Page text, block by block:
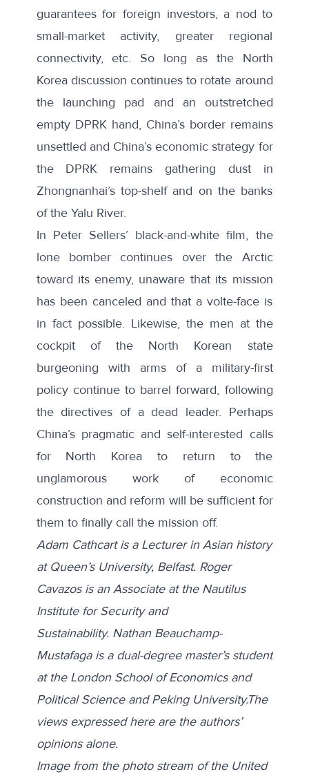
guarantees for foreign investors, a nod to
small-market activity, greater regional
connectivity, etc. So long as the North
Korea discussion continues to rotate around
the launching pad and an outstretched
empty DPRK hand, China’s border remains
unsettled and China’s economic strategy for
the DPRK remains gathering dust in
Zhongnanhai’s top-shelf and on the banks
of the Yalu River.
In Peter Sellers’ black-and-white film, the
lone bomber continues over the Arctic
toward its enemy, unaware that its mission
has been canceled and that a volte-face is
in fact possible. Likewise, the men at the
cockpit of the North Korean state
burgeoning with arms of a military-first
policy continue to barrel forward, following
the directives of a dead leader. Perhaps
China’s pragmatic and self-interested calls
for North Korea to return to the
unglamorous work of economic
construction and reform will be sufficient for
them to finally call the mission off.
Adam Cathcart is a Lecturer in Asian history
at Queen’s University, Belfast. Roger
Cavazos is an Associate at the Nautilus
Institute for Security and
Sustainability. Nathan Beauchamp-
Mustafaga is a dual-degree master’s student
at the London School of Economics and
Political Science and Peking University.The
views expressed here are the authors’
opinions alone.
Image from the photo stream of the United